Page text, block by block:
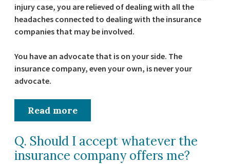
injury case, you are relieved of dealing with all the
headaches connected to dealing with the insurance
companies that may be involved.
You have an advocate that is on your side. The
insurance company, even your own, is never your
advocate.
Read more
Q. Should I accept whatever the
insurance company offers me?